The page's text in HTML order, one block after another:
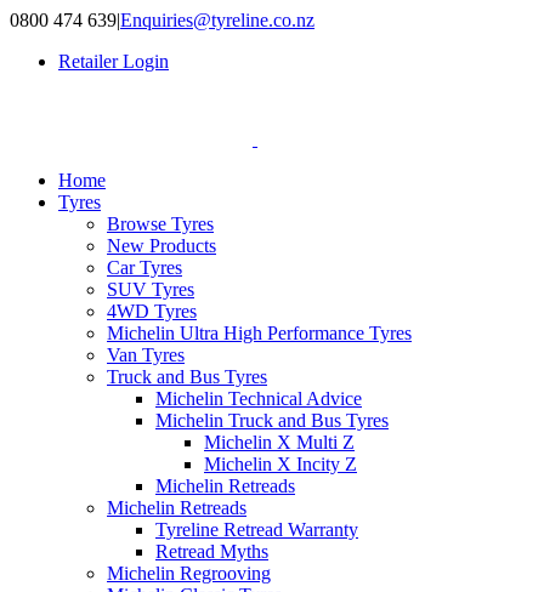
Skip
content
0800 474 639|Enquiries@tyreline.co.nz
Retailer Login
Home
Tyres
Browse Tyres
New Products
Car Tyres
SUV Tyres
4WD Tyres
Michelin Ultra High Performance Tyres
Van Tyres
Truck and Bus Tyres
Michelin Technical Advice
Michelin Truck and Bus Tyres
Michelin X Multi Z
Michelin X Incity Z
Michelin Retreads
Michelin Retreads
Tyreline Retread Warranty
Retread Myths
Michelin Regrooving